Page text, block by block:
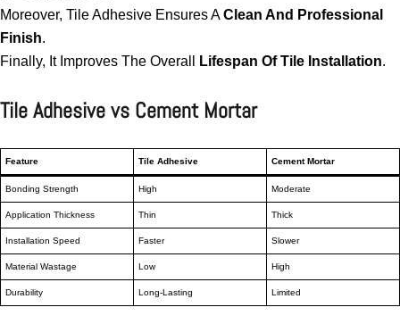
Moreover, Tile Adhesive Ensures AClean And Professional
Finish.
Finally, It Improves The Overall
Lifespan Of Tile Installation.
Tile Adhesive vs Cement Mortar
Feature Tile Adhesive Cement Mortar
Bonding Strength High Moderate
Application Thickness Thin Thick
Installation Speed Faster Slower
Material Wastage Low High
Durability Long-Lasting Limited